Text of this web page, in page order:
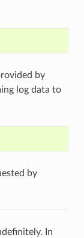
by
log data to
by
In